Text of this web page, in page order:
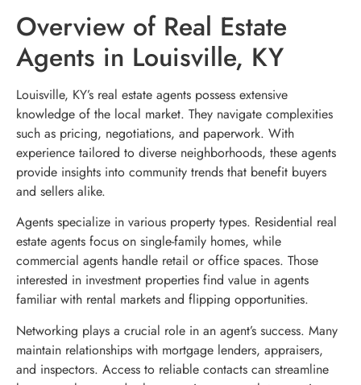
Overview of Real Estate
Agents in Louisville, KY
Louisville, KY’s real estate agents possess extensive
knowledge of the local market. They navigate complexities
such as pricing, negotiations, and paperwork. With
experience tailored to diverse neighborhoods, these agents
provide insights into community trends that benefit buyers
and sellers alike.
Agents specialize in various property types. Residential real
estate agents focus on single-family homes, while
commercial agents handle retail or office spaces. Those
interested in investment properties find value in agents
familiar with rental markets and flipping opportunities.
Networking plays a crucial role in an agent’s success. Many
maintain relationships with mortgage lenders, appraisers,
and inspectors. Access to reliable contacts can streamline